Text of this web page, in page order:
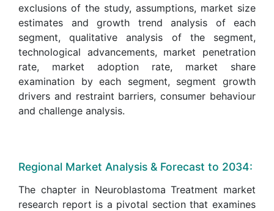
exclusions of the study, assumptions, market size
estimates and growth trend analysis of each
segment, qualitative analysis of the segment,
technological advancements, market penetration
rate, market adoption rate, market share
examination by each segment, segment growth
drivers and restraint barriers, consumer behaviour
and challenge analysis.
Regional Market Analysis & Forecast to 2034:
The chapter in Neuroblastoma Treatment market
research report is a pivotal section that examines